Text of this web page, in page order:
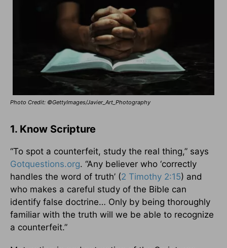
Photo Credit: ©GettyImages/Javier_Art_Photography
1. Know Scripture
“To spot a counterfeit, study the real thing,” says
Gotquestions.org. “Any believer who ‘correctly
handles the word of truth’ (2 Timothy 2:15) and
who makes a careful study of the Bible can
identify false doctrine… Only by being thoroughly
familiar with the truth will we be able to recognize
a counterfeit.”